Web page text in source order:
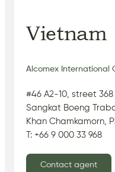
Vietnam
Alcomex International
#46 A2-10, street 368
Sangkat Boeng
Khan Chamkamorn,
T: +66 9 000 33 968
Contact agent